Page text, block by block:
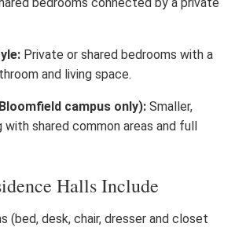
Private or shared bedrooms with a
and living space.
campus only): Smaller,
with shared common areas and full
Halls Include
(bed, desk, chair, dresser and closet